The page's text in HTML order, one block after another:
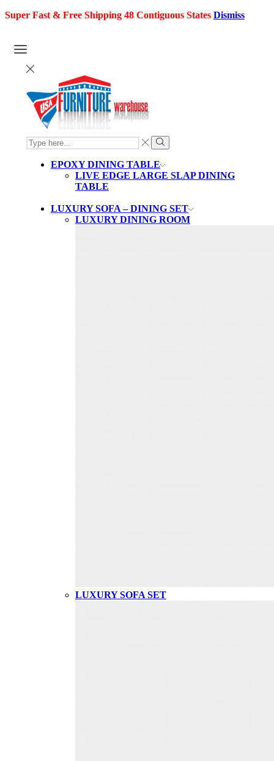
Super Fast & Free Shipping 48 Contiguous States Dismiss
SEARCH
INPUT
Search
EPOXY DINING TABLE
LIVE EDGE LARGE SLAP DINING
TABLE
LUXURY SOFA – DINING SET
LUXURY DINING ROOM
LUXURY SOFA SET